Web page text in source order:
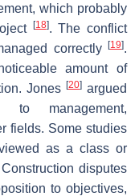
which probably
[18]. The conflict
correctly
[19].
amount of
Jones [20] argued
to management,
fields. Some studies
as a class or
disputes
to objectives,